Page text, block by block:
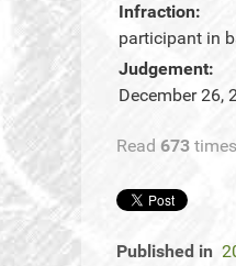
Infraction:
participant in
Judgement:
December 26,
Read 673 times
Published in